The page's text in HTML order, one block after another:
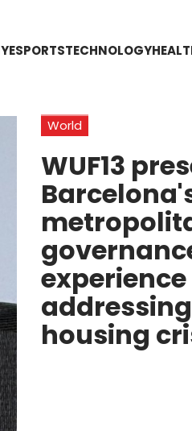
SPORTSTECHNOLOGY
World
WUF13
experience
addressing
housing